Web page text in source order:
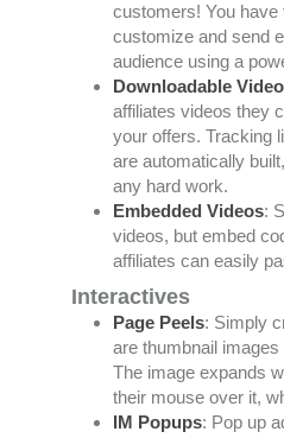
customers! You have
customize and send
audience using a
Downloadable
affiliates videos they
your offers. Tracking
are automatically
any hard work.
Embedded Videos:
videos, but embed
affiliates can easily
Interactives
Page Peels: Simply
are thumbnail
The image expands
their mouse over it,
IM Popups: Pop up